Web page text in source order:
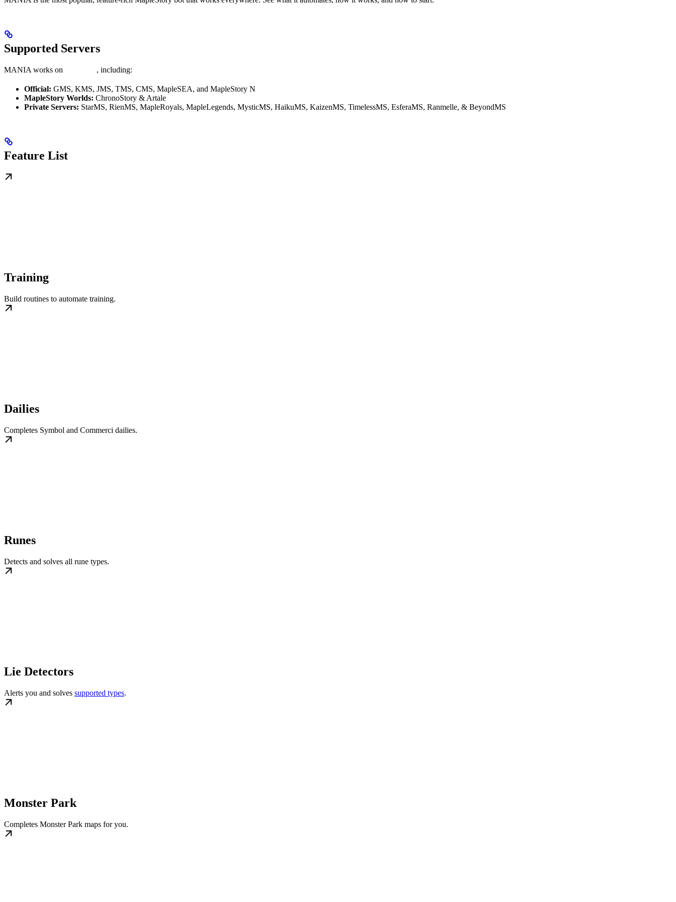
Supported Servers
MANIA works on , including:
Official: GMS, KMS, JMS, TMS, CMS, MapleSEA, and MapleStory N
MapleStory Worlds: ChronoStory & Artale
Private Servers: StarMS, RienMS, MapleRoyals, MapleLegends, MysticMS, HaikuMS, KaizenMS, TimelessMS, EsferaMS, Ranmelle, & BeyondMS
Feature List
Training
Build routines to automate training.
Dailies
Completes Symbol and Commerci dailies.
Runes
Detects and solves all rune types.
Lie Detectors
Alerts you and solves supported types.
Monster Park
Completes Monster Park maps for you.